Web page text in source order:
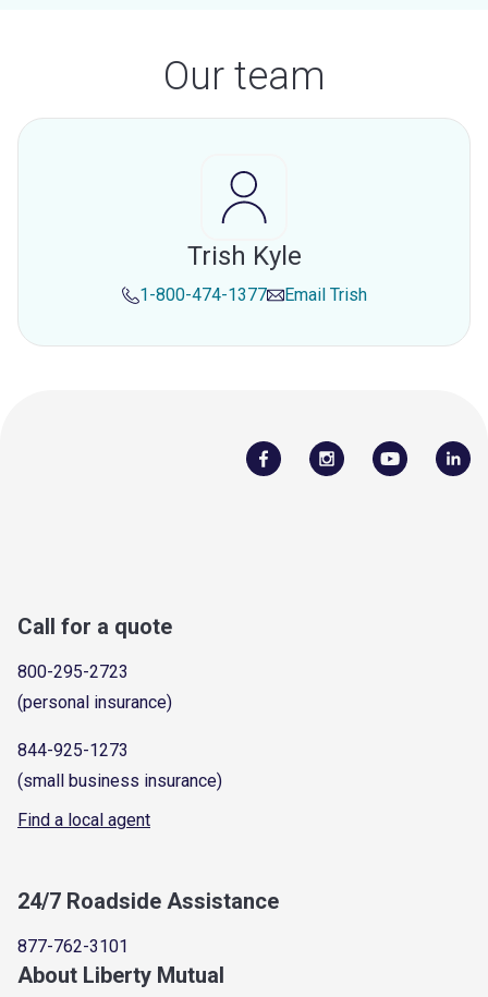
Our team
Trish Kyle
1-800-474-1377 Email Trish
Call for a quote
800-295-2723
(personal insurance)
844-925-1273
(small business insurance)
Find a local agent
24/7 Roadside Assistance
877-762-3101
About Liberty Mutual